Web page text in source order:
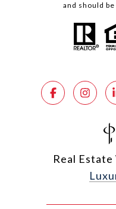
and should
Real